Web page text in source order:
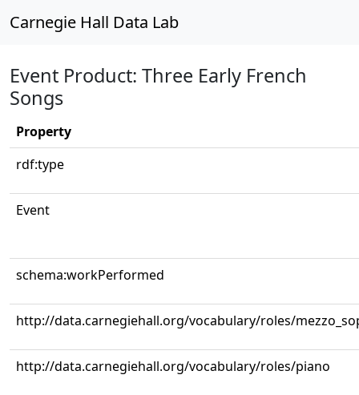
Carnegie Hall Data Lab
Event Product: Three Early French
Songs
Property
rdf:type
Event
schema:workPerformed
http://data.carnegiehall.org/vocabulary/roles/
http://data.carnegiehall.org/vocabulary/roles/piano